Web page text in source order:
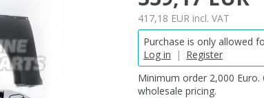
417,18 EUR incl. VAT
Purchase is only allowed
Log in
| Register
Minimum order 2,000 Euro.
wholesale pricing.